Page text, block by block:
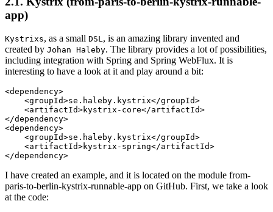
app)
Kystrixs, as a small DSL, is an amazing library invented and
created by Johan Haleby. The library provides a lot of possibilities,
including integration with Spring and Spring WebFlux. It is
interesting to have a look at it and play around a bit:
<dependency>
    <groupId>se.haleby.kystrix</groupId>
    <artifactId>kystrix-core</artifactId>
</dependency>
<dependency>
    <groupId>se.haleby.kystrix</groupId>
    <artifactId>kystrix-spring</artifactId>
I have created an example, and it is located on the module from-
paris-to-berlin-kystrix-runnable-app on GitHub. First, we take a look
at the code: